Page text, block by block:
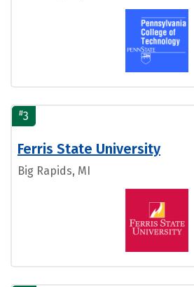
#3
Ferris State University
Big Rapids, MI